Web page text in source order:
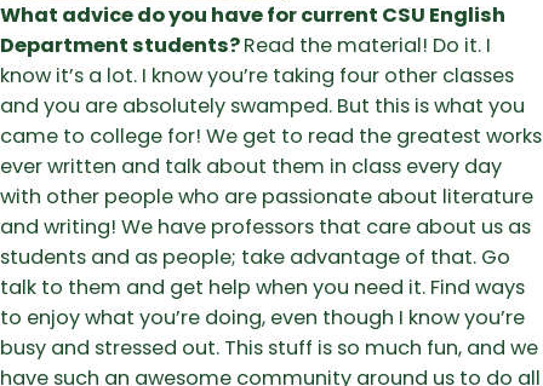
What advice do you have for current CSU English
Department students?Read the material! Do it. I
know it’s a lot. I know you’re taking four other classes
and you are absolutely swamped. But this is what you
came to college for! We get to read the greatest works
ever written and talk about them in class every day
with other people who are passionate about literature
and writing! We have professors that care about us as
students and as people; take advantage of that. Go
talk to them and get help when you need it. Find ways
to enjoy what you’re doing, even though I know you’re
busy and stressed out. This stuff is so much fun, and we
have such an awesome community around us to do all